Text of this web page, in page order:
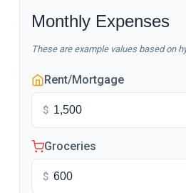
Monthly Expenses
These are example values based on
Rent/Mortgage
$
Groceries
$